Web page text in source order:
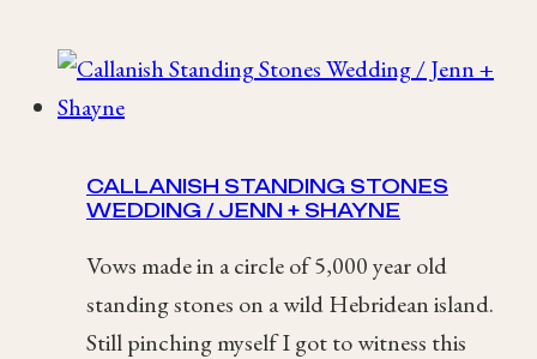
Isle
CALLANISH STANDING STONES
WEDDING / JENN + SHAYNE
Vows made in a circle of 5,000 year old
standing stones on a wild Hebridean island.
Still pinching myself I got to witness this